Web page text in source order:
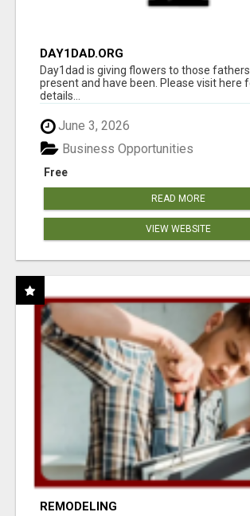
DAY1DAD.ORG
Day1dad is giving flowers to those
present and have been. Please visit here
details...
June 3, 2026
Free
Business Opportunities
READ MORE
VIEW WEBSITE
REMODELING